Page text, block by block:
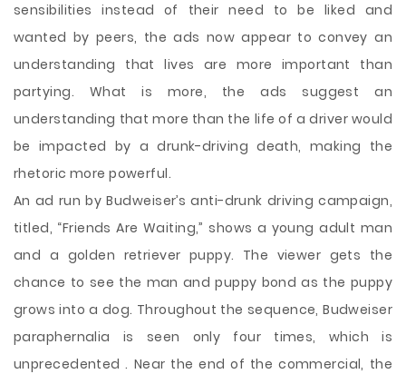
sensibilities instead of their need to be liked and
wanted by peers, the ads now appear to convey an
understanding that lives are more important than
partying. What is more, the ads suggest an
understanding that more than the life of a driver would
be impacted by a drunk-driving death, making the
rhetoric more powerful.
An ad run by Budweiser’s anti-drunk driving campaign,
titled, “Friends Are Waiting,” shows a young adult man
and a golden retriever puppy. The viewer gets the
chance to see the man and puppy bond as the puppy
grows into a dog. Throughout the sequence, Budweiser
paraphernalia is seen only four times, which is
unprecedented . Near the end of the commercial, the